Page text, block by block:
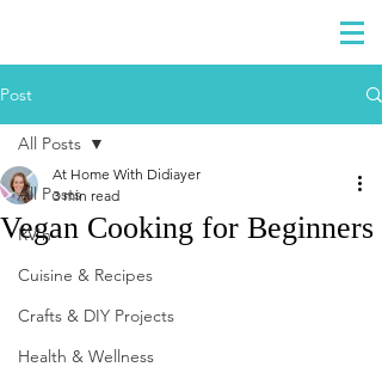
Post
All Posts
RV'n
Cuisine & Recipes
Crafts & DIY Projects
Health & Wellness
All Posts
Vegan Cooking for Beginners
At Home With Didiayer
3 min read